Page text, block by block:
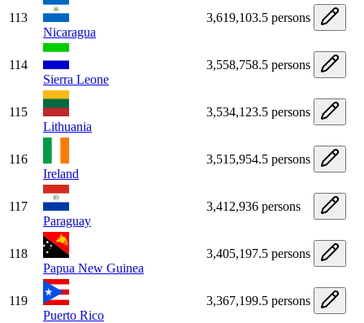
113
Nicaragua
3,619,103.5 persons
114
Sierra Leone
3,558,758.5 persons
115
Lithuania
3,534,123.5 persons
116
Ireland
3,515,954.5 persons
117
Paraguay
3,412,936 persons
118
Papua New Guinea
3,405,197.5 persons
119
Puerto Rico
3,367,199.5 persons